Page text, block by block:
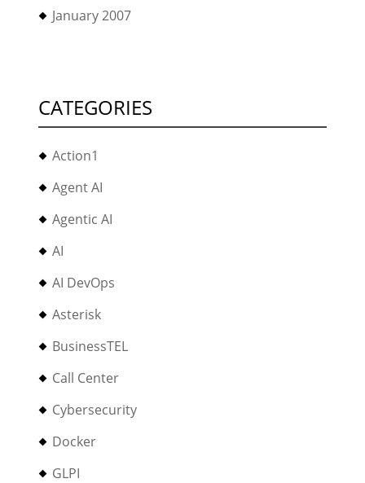
January 2007
CATEGORIES
Action1
Agent AI
Agentic AI
AI
AI DevOps
Asterisk
BusinessTEL
Call Center
Cybersecurity
Docker
GLPI